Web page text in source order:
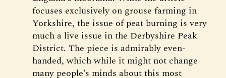
focuses exclusively on grouse farming in
Yorkshire, the issue of peat burning is very
much a live issue in the Derbyshire Peak
District. The piece is admirably even-
handed, which while it might not change
many people’s minds about this most